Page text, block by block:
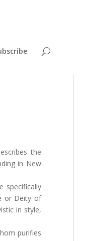
the
in New
specifically
or Deity of
in style,
purifies